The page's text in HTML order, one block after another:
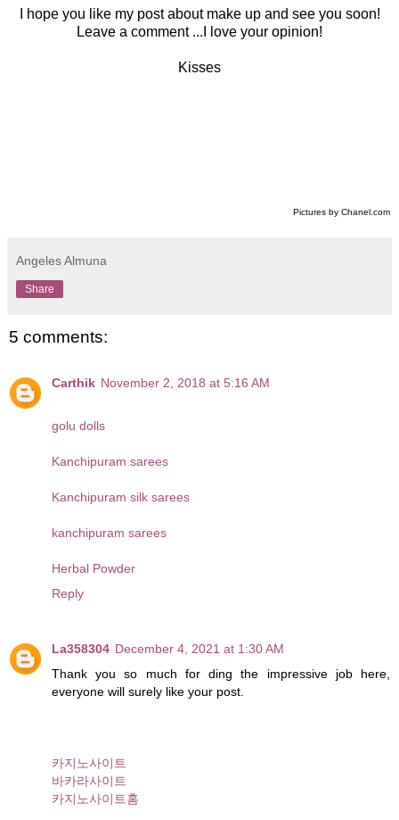
I hope you like my post about make up and see you soon!
Leave a comment ...I love your opinion!
Kisses
Pictures by Chanel.com
Angeles Almuna
Share
5 comments:
Carthik November 2, 2018 at 5:16 AM
golu dolls
Kanchipuram sarees
Kanchipuram silk sarees
kanchipuram sarees
Herbal Powder
Reply
La358304 December 4, 2021 at 1:30 AM
Thank you so much for ding the impressive job here,
everyone will surely like your post.
카지노사이트
바카라사이트
카지노사이트홈